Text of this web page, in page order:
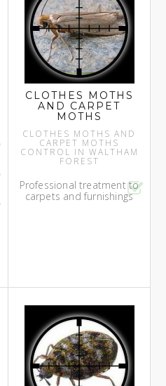
CLOTHES MOTHS
AND CARPET
MOTHS
CLOTHES MOTHS AND
CARPET MOTHS
CONTROL IN WALTHAM
FOREST
Professional treatment to
carpets and furnishings